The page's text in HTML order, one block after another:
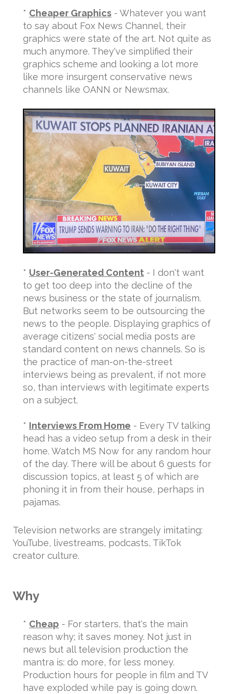
* Cheaper Graphics - Whatever you want
to say about Fox News Channel, their
graphics were state of the art. Not quite as
much anymore. They've simplified their
graphics scheme and looking a lot more
like more insurgent conservative news
channels like OANN or Newsmax.
* User-Generated Content - I don't want
to get too deep into the decline of the
news business or the state of journalism.
But networks seem to be outsourcing the
news to the people. Displaying graphics of
average citizens' social media posts are
standard content on news channels. So is
the practice of man-on-the-street
interviews being as prevalent, if not more
so, than interviews with legitimate experts
on a subject.
* Interviews From Home - Every TV talking
head has a video setup from a desk in their
home. Watch MS Now for any random hour
of the day. There will be about 6 guests for
discussion topics, at least 5 of which are
phoning it in from their house, perhaps in
pajamas.
Television networks are strangely imitating:
YouTube, livestreams, podcasts, TikTok
creator culture.
Why
* Cheap - For starters, that's the main
reason why; it saves money. Not just in
news but all television production the
mantra is: do more, for less money.
Production hours for people in film and TV
have exploded while pay is going down.